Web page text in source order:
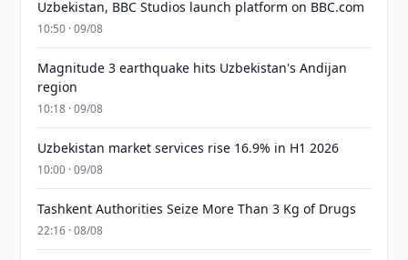
Uzbekistan, BBC Studios launch platform on BBC.com
10:50 · 09/08
Magnitude 3 earthquake hits Uzbekistan's Andijan
region
10:18 · 09/08
Uzbekistan market services rise 16.9% in H1 2026
10:00 · 09/08
Tashkent Authorities Seize More Than 3 Kg of Drugs
22:16 · 08/08